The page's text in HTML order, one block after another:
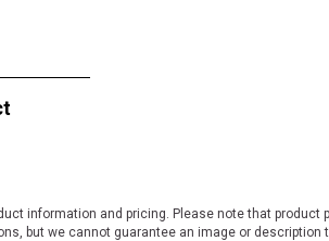
information and pricing. Please note that
but we cannot guarantee an image or description